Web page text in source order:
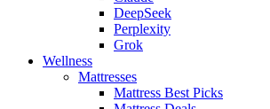
DeepSeek
Perplexity
Grok
Wellness
Mattresses
Mattress Best Picks